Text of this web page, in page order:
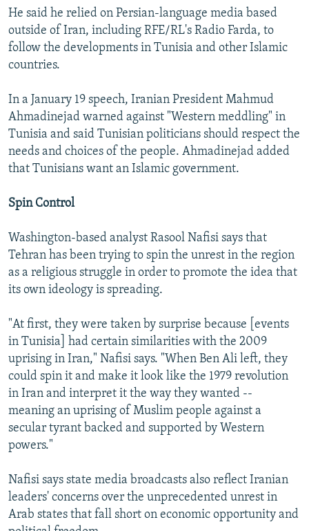
He said he relied on Persian-language media based
outside of Iran, including RFE/RL's Radio Farda, to
follow the developments in Tunisia and other Islamic
countries.
In a January 19 speech, Iranian President Mahmud
Ahmadinejad warned against "Western meddling" in
Tunisia and said Tunisian politicians should respect the
needs and choices of the people. Ahmadinejad added
that Tunisians want an Islamic government.
Spin Control
Washington-based analyst Rasool Nafisi says that
Tehran has been trying to spin the unrest in the region
as a religious struggle in order to promote the idea that
its own ideology is spreading.
"At first, they were taken by surprise because [events
in Tunisia] had certain similarities with the 2009
uprising in Iran," Nafisi says. "When Ben Ali left, they
could spin it and make it look like the 1979 revolution
in Iran and interpret it the way they wanted --
meaning an uprising of Muslim people against a
secular tyrant backed and supported by Western
powers."
Nafisi says state media broadcasts also reflect Iranian
leaders' concerns over the unprecedented unrest in
Arab states that fall short on economic opportunity and